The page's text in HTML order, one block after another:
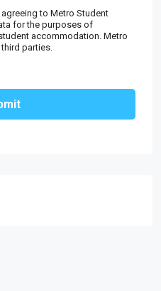
to Metro Student
for the purposes of
accommodation. Metro
parties.